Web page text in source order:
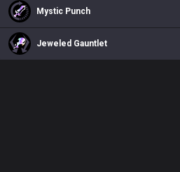
Mystic Punch
Jeweled Gauntlet